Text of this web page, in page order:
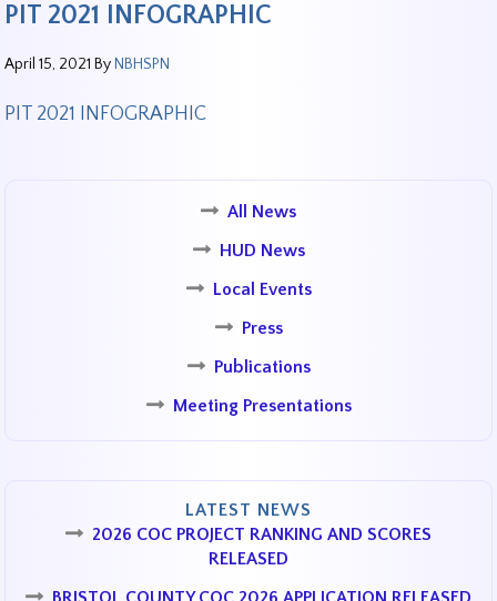
PIT 2021 INFOGRAPHIC
April 15, 2021 By NBHSPN
PIT 2021 INFOGRAPHIC
All News
HUD News
Local Events
Press
Publications
Meeting Presentations
LATEST NEWS
2026 COC PROJECT RANKING AND SCORES
RELEASED